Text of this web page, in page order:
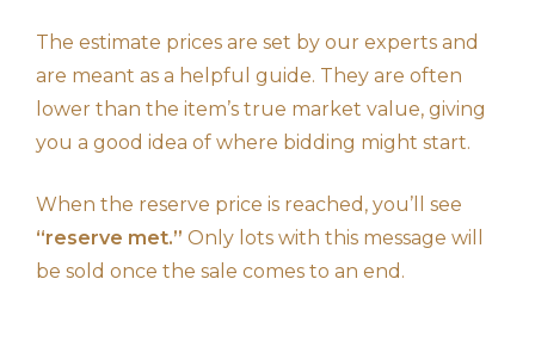
The estimate prices are set by our experts and
are meant as a helpful guide. They are often
lower than the item’s true market value, giving
you a good idea of where bidding might start.
When the reserve price is reached, you’ll see
“reserve met.” Only lots with this message will
be sold once the sale comes to an end.